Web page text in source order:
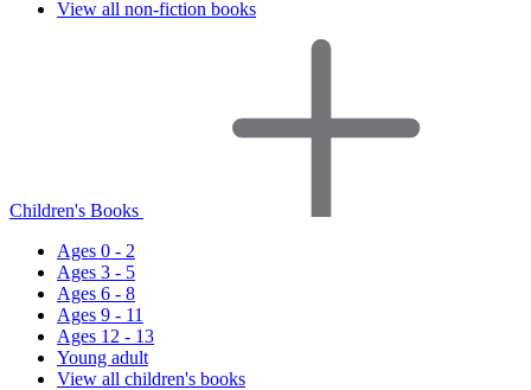
View all non-fiction books
Children's Books
Ages 0 - 2
Ages 3 - 5
Ages 6 - 8
Ages 9 - 11
Ages 12 - 13
Young adult
View all children's books